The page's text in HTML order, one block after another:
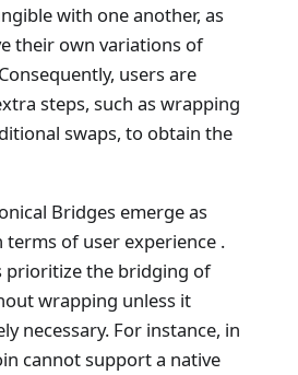
with one another, as
their own variations of
users are
steps, such as wrapping
swaps, to obtain the
Bridges emerge as
terms of user experience .
prioritize the bridging of
wrapping unless it
necessary. For instance, in
cannot support a native